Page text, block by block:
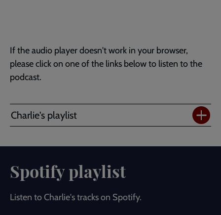
If the audio player doesn't work in your browser,
please click on one of the links below to listen to the
podcast.
Charlie's playlist
Spotify playlist
Listen to Charlie's tracks on Spotify.